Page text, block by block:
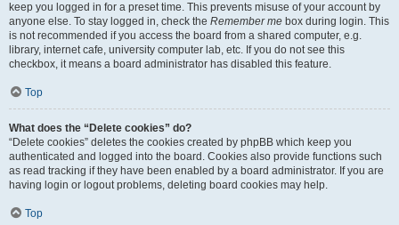
keep you logged in for a preset time. This prevents misuse of your account by
anyone else. To stay logged in, check the Remember me box during login. This
is not recommended if you access the board from a shared computer, e.g.
library, internet cafe, university computer lab, etc. If you do not see this
checkbox, it means a board administrator has disabled this feature.
Top
What does the “Delete cookies” do?
“Delete cookies” deletes the cookies created by phpBB which keep you
authenticated and logged into the board. Cookies also provide functions such
as read tracking if they have been enabled by a board administrator. If you are
having login or logout problems, deleting board cookies may help.
Top